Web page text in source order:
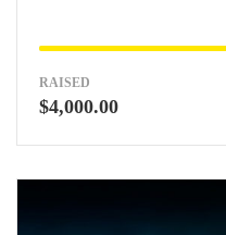
RAISED
$4,000.00